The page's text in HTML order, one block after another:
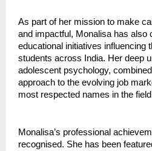
As part of her mission to make
and impactful, Monalisa has also
educational initiatives influencing
students across India. Her deep
adolescent psychology,
approach to the evolving job
most respected names in the
Monalisa’s professional
recognised. She has been